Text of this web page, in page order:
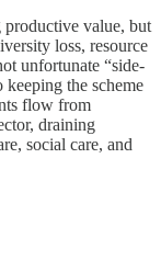
productive value, but
loss, resource
unfortunate “side-
the scheme
flow from
draining
social care, and